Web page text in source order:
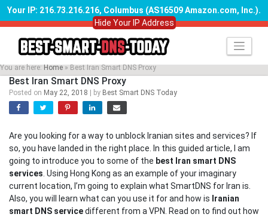
Your IP: 216.73.216.216, Columbus (AS16509 Amazon.com, Inc.).
Hide Your IP Address
Skip
content
You are here: Home » Best Iran Smart DNS Proxy
Best Iran Smart DNS Proxy
Posted on May 22, 2018 by Best Smart DNS Today
Are you looking for a way to unblock Iranian sites and services? If
so, you have landed in the right place. In this guided article, I am
going to introduce you to some of the best Iran smart DNS
services. Using Hong Kong as an example of your imaginary
current location, I’m going to explain what SmartDNS for Iran is.
Also, you will learn what can you use it for and how is Iranian
smart DNS servicedifferent from a VPN. Read on to find out how